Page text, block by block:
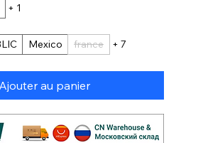
+ 1
Mexico france + 7
Ajouter au panier